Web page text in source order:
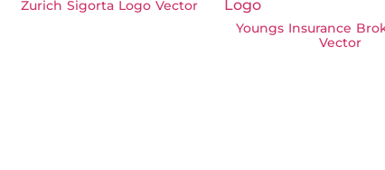
Zurich Sigorta Logo Vector
Youngs Insurance
Vector